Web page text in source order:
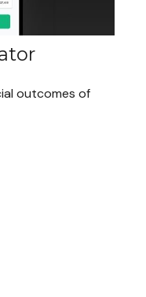
outcomes of